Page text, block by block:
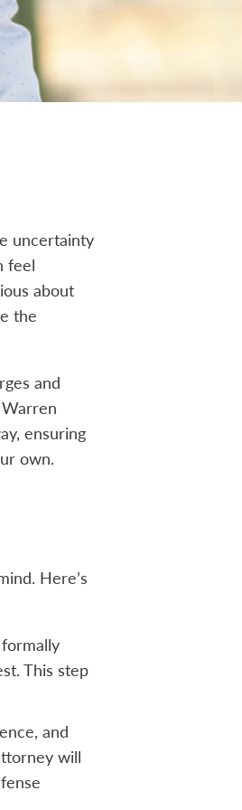
uncertainty
feel
about
the
and
ensuring
own.
Here’s
This step
and
will